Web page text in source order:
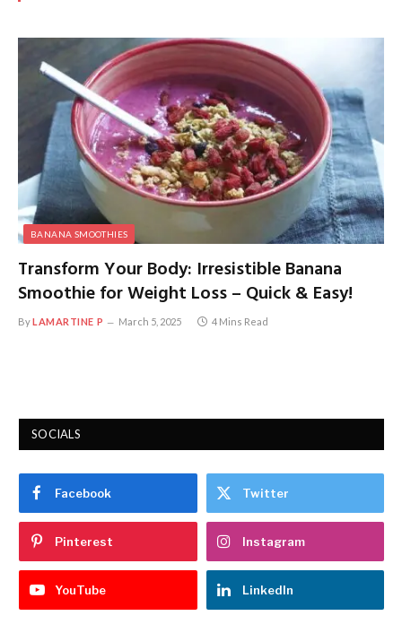
BANANA SMOOTHIES
Transform Your Body: Irresistible Banana
Smoothie for Weight Loss – Quick & Easy!
ByLAMARTINE P March 5, 2025 4 Mins Read
SOCIALS
Facebook Twitter
Pinterest Instagram
YouTube LinkedIn